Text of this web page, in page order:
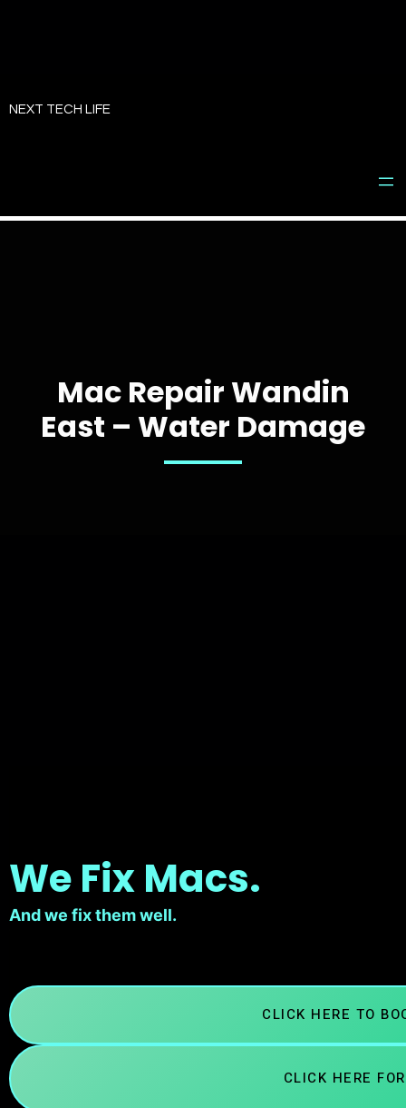
toNEXT TECH LIFE
Mac Repair Wandin
East – Water Damage
We Fix Macs.
And we fix them well.
CLICK HERE TO
CLICK HERE